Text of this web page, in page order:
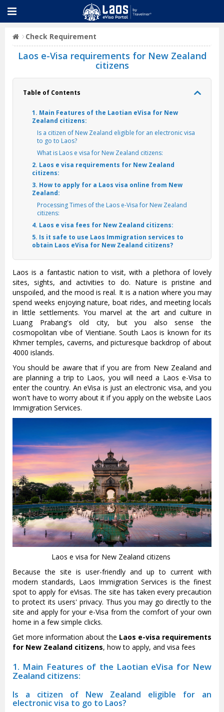
Check Requirement
Laos e-Visa requirements for New Zealand
citizens
Table of Contents
1. Main Features of the Laotian eVisa for New
Zealand citizens:
Is a citizen of New Zealand eligible for an electronic visa
to go to Laos?
What is Laos e visa for New Zealand citizens:
2. Laos e visa requirements for New Zealand
citizens:
3. How to apply for a Laos visa online from New
Zealand:
Processing Times of the Laos e-Visa for New Zealand
citizens:
4. Laos e visa fees for New Zealand citizens:
5. Is it safe to use Laos Immigration services to
obtain Laos eVisa for New Zealand citizens?
Laos is a fantastic nation to visit, with a plethora of lovely
sites, sights, and activities to do. Nature is pristine and
unspoiled, and the mood is real. It is a nation where you may
spend weeks enjoying nature, boat rides, and meeting locals
in little settlements. You marvel at the art and culture in
Luang Prabang's old city, but you also sense the
cosmopolitan vibe of Vientiane. South Laos is known for its
Khmer temples, caverns, and picturesque backdrop of about
4000 islands.
You should be aware that if you are from New Zealand and
are planning a trip to Laos, you will need a Laos e-Visa to
enter the country. An eVisa is just an electronic visa, and you
won't have to worry about it if you apply on the website Laos
Immigration Services.
Laos e visa for New Zealand citizens
Because the site is user-friendly and up to current with
modern standards, Laos Immigration Services is the finest
spot to apply for eVisas. The site has taken every precaution
to protect its users' privacy. Thus you may go directly to the
site and apply for your e-Visa from the comfort of your own
home in a few simple clicks.
Get more information about the Laos e-visa requirements
for New Zealand citizens, how to apply, and visa fees
1. Main Features of the Laotian eVisa for New
Zealand citizens:
Is a citizen of New Zealand eligible for an
electronic visa to go to Laos?